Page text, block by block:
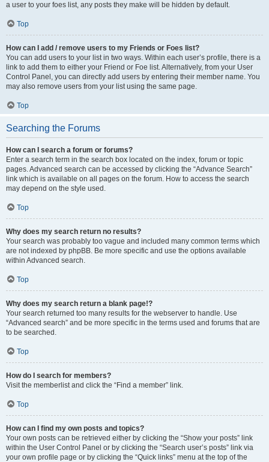
a user to your foes list, any posts they make will be hidden by default.
Top
How can I add / remove users to my Friends or Foes list?
You can add users to your list in two ways. Within each user’s profile, there is a
link to add them to either your Friend or Foe list. Alternatively, from your User
Control Panel, you can directly add users by entering their member name. You
may also remove users from your list using the same page.
Top
Searching the Forums
How can I search a forum or forums?
Enter a search term in the search box located on the index, forum or topic
pages. Advanced search can be accessed by clicking the “Advance Search”
link which is available on all pages on the forum. How to access the search
may depend on the style used.
Top
Why does my search return no results?
Your search was probably too vague and included many common terms which
are not indexed by phpBB. Be more specific and use the options available
within Advanced search.
Top
Why does my search return a blank page!?
Your search returned too many results for the webserver to handle. Use
“Advanced search” and be more specific in the terms used and forums that are
to be searched.
Top
How do I search for members?
Visit the memberlist and click the “Find a member” link.
Top
How can I find my own posts and topics?
Your own posts can be retrieved either by clicking the “Show your posts” link
within the User Control Panel or by clicking the “Search user’s posts” link via
your own profile page or by clicking the “Quick links” menu at the top of the